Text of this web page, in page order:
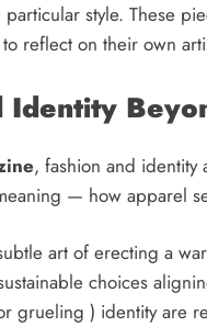
style. These
reflect on their own
Identity
, fashion and identity
— how apparel
art of erecting a
choices
grueling ) identity are